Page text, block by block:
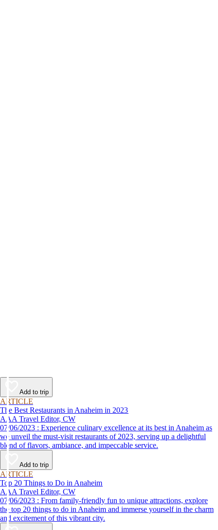
Add to trip
ARTICLE
The Best Restaurants in Anaheim in 2023
AAA Travel Editor, CW
07/06/2023 : Experience culinary excellence at its best in Anaheim as
we unveil the must-visit restaurants of 2023, serving up a delightful
blend of flavors, ambiance, and impeccable service.
Add to trip
ARTICLE
Top 20 Things to Do in Anaheim
AAA Travel Editor, CW
07/06/2023 : From family-friendly fun to unique attractions, explore
the top 20 things to do in Anaheim and immerse yourself in the charm
and excitement of this vibrant city.